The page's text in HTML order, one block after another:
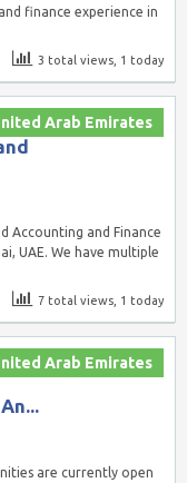
finance experience in
3 total views, 1 today
Arab Emirates
Accounting and Finance
UAE. We have multiple
7 total views, 1 today
Arab Emirates
are currently open